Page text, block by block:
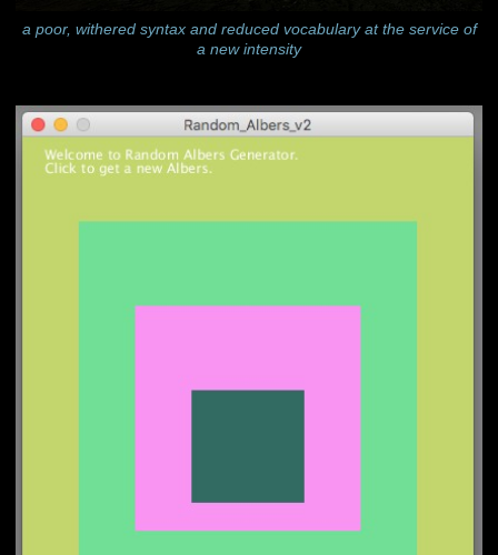
a poor, withered syntax and reduced vocabulary at the service of
a new intensity